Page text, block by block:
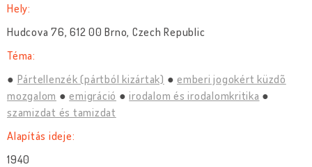
Hely:
Hudcova 76, 612 00 Brno, Czech Republic
Téma:
Pártellenzék (pártból kizártak)
emberi jogokért küzdõ
mozgalom
emigráció
irodalom és irodalomkritika
szamizdat és tamizdat
Alapítás ideje:
1940